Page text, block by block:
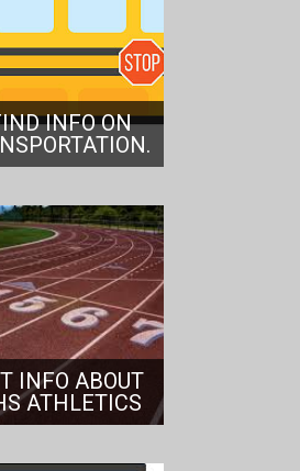
INFO ON
INFO ABOUT
ATHLETICS